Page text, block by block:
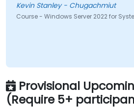
Kevin Stanley - Chugachmiut
Course - Windows Server 2022 for
Provisional
(Require 5+